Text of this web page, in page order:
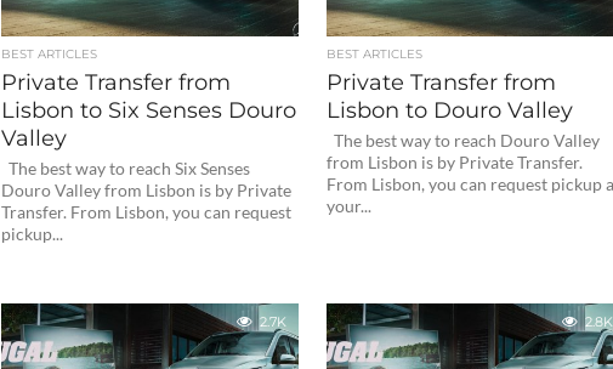
BEST ARTICLES
Private Transfer from
Lisbon to Six Senses Douro
Valley
The best way to reach Six Senses
Douro Valley from Lisbon is by Private
Transfer. From Lisbon, you can request
pickup...
BEST ARTICLES
Private Transfer from
Lisbon to Douro Valley
The best way to reach Douro Valley
from Lisbon is by Private Transfer.
From Lisbon, you can request pickup
your...
2.7K 2.8K